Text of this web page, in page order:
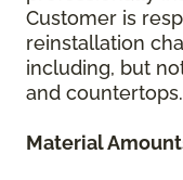
Customer is
reinstallation
including, but
and countertops.
Material